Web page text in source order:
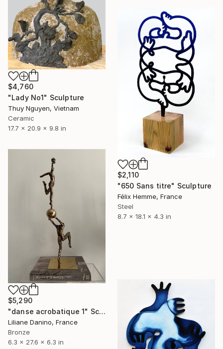
$4,760
"Lady No1" Sculpture
Thuy Nguyen, Vietnam
Ceramic
17.7 x 20.9 x 9.8 in
$2,110
"650 Sans titre" Sculpture
Félix Hemme, France
Steel
8.7 x 18.1 x 4.3 in
$5,290
"danse acrobatique 1" Sculpture
Liliane Danino, France
Bronze
6.3 x 27.6 x 6.3 in